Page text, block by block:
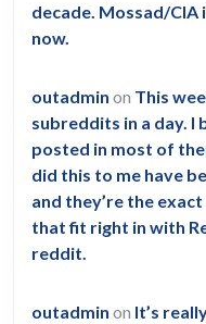
decade. Mossad/
now.
outadmin on This
subreddits in a day. I
posted in most of
did this to me have
and they’re the
that fit right in with
reddit.
outadmin on It’s